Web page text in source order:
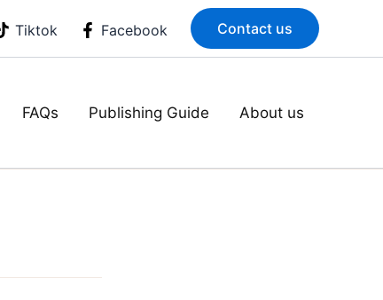
Tiktok Facebook Contact us
FAQs Publishing Guide About us